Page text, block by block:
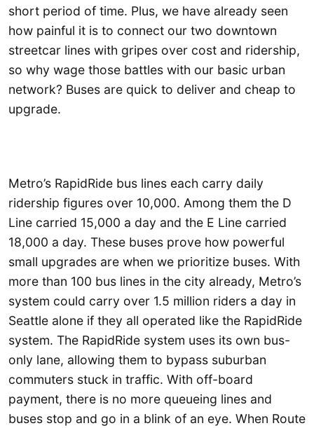
short period of time. Plus, we have already seen
how painful it is to connect our two downtown
streetcar lines with gripes over cost and ridership,
so why wage those battles with our basic urban
network? Buses are quick to deliver and cheap to
upgrade.
Metro’s RapidRide bus lines each carry daily
ridership figures over 10,000. Among them the D
Line carried 15,000 a day and the E Line carried
18,000 a day. These buses prove how powerful
small upgrades are when we prioritize buses. With
more than 100 bus lines in the city already, Metro’s
system could carry over 1.5 million riders a day in
Seattle alone if they all operated like the RapidRide
system. The RapidRide system uses its own bus-
only lane, allowing them to bypass suburban
commuters stuck in traffic. With off-board
payment, there is no more queueing lines and
buses stop and go in a blink of an eye. When Route